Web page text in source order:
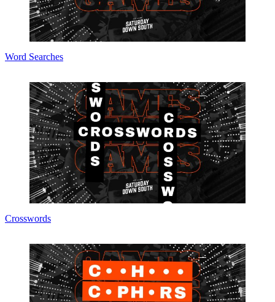
Word Searches
Crosswords